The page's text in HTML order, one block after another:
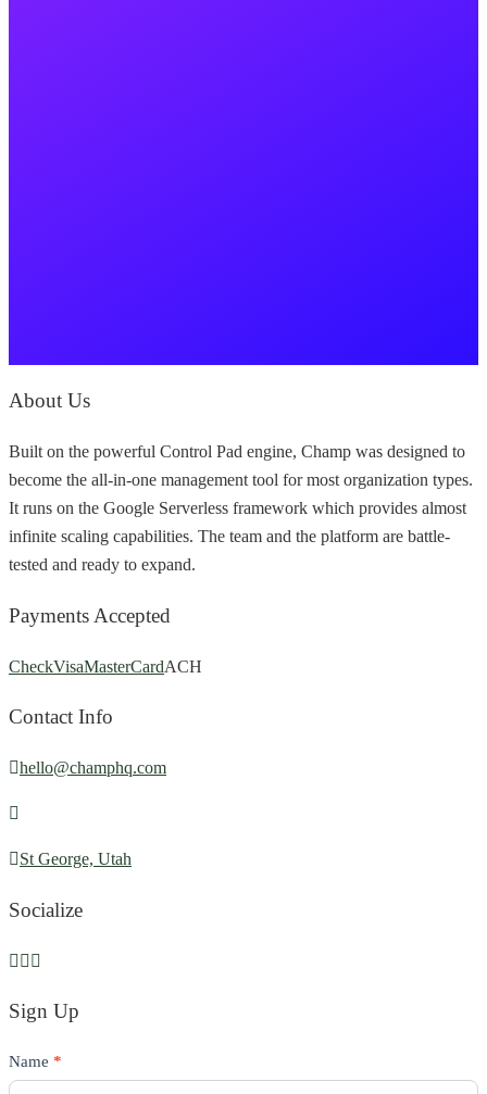
About Us
Built on the powerful Control Pad engine, Champ was designed to
become the all-in-one management tool for most organization types.
It runs on the Google Serverless framework which provides almost
infinite scaling capabilities. The team and the platform are battle-
tested and ready to expand.
Payments Accepted
CheckVisaMasterCardACH
Contact Info
hello@champhq.com
St George, Utah
Socialize
Sign Up
Contact
Us
Name *
If
you